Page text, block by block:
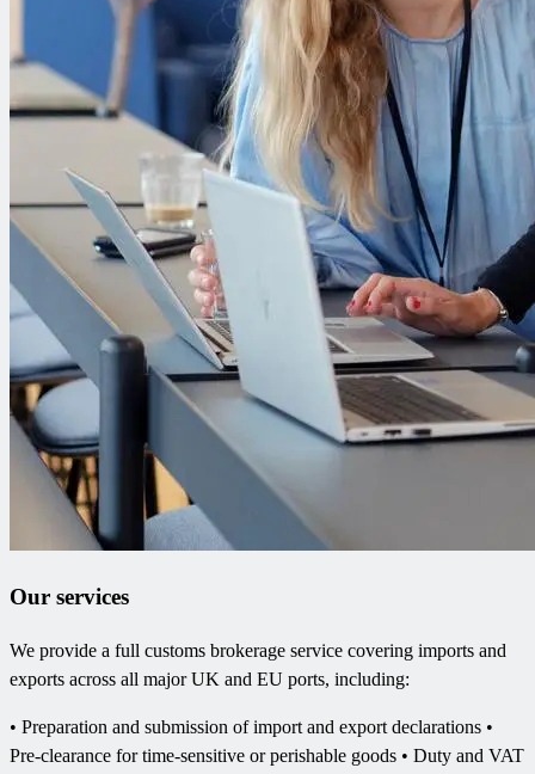
Our services
We provide a full customs brokerage service covering imports and
exports across all major UK and EU ports, including:
• Preparation and submission of import and export declarations •
Pre-clearance for time-sensitive or perishable goods • Duty and VAT